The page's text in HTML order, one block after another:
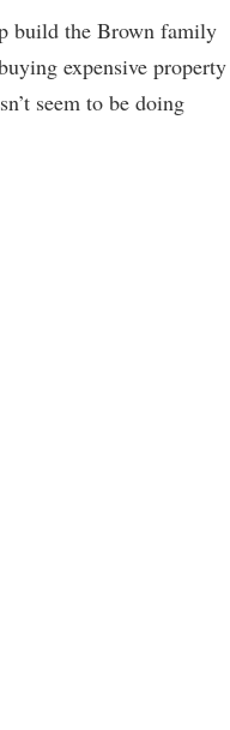
build the Brown family
expensive property
seem to be doing